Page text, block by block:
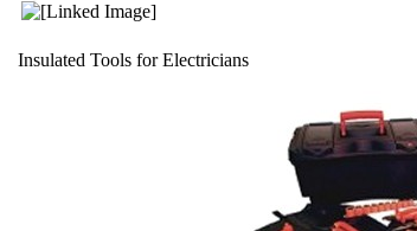
Insulated Tools for Electricians